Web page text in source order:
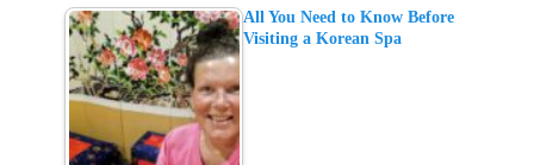
All You Need to Know Before
Visiting a Korean Spa